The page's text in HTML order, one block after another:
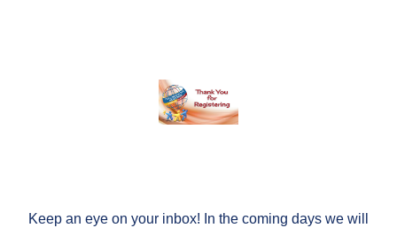
Keep an eye on your inbox! In the coming days we will